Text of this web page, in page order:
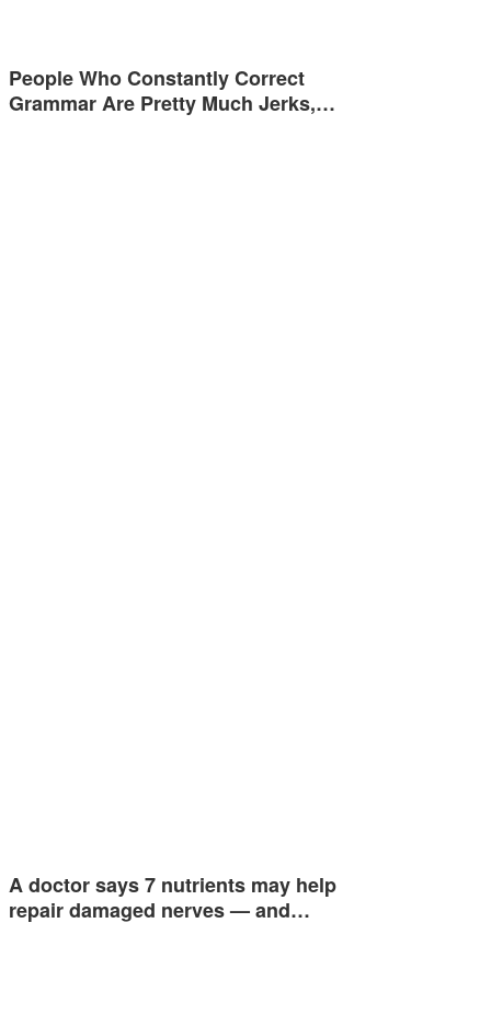
People Who Constantly Correct
Grammar Are Pretty Much Jerks,…
A doctor says 7 nutrients may help
repair damaged nerves — and…